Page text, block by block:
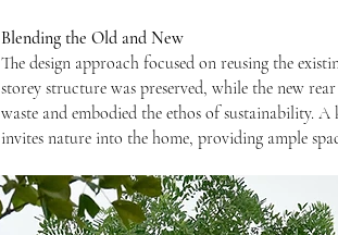
Blending the Old and New
The design approach focused on reusing the
storey structure was preserved, while the new
waste and embodied the ethos of sustainability.
invites nature into the home, providing ample